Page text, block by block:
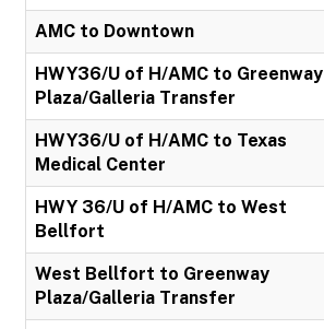
AMC to Downtown
HWY36/U of H/AMC to Greenway
Plaza/Galleria Transfer
HWY36/U of H/AMC to Texas
Medical Center
HWY 36/U of H/AMC to West
Bellfort
West Bellfort to Greenway
Plaza/Galleria Transfer